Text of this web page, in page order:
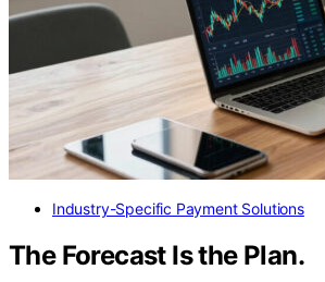
Industry-Specific Payment Solutions
The Forecast Is the Plan.